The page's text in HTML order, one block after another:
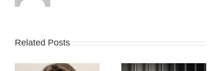
Related Posts